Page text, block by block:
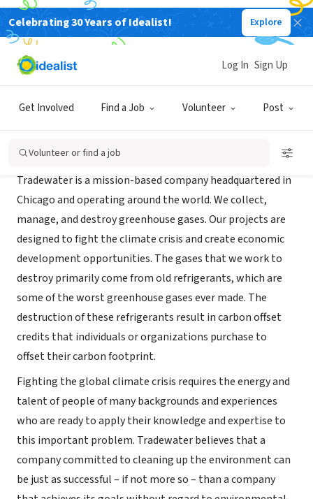
Celebrating 30 Years of Idealist! Explore
Get Involved Find a Job Volunteer Post
Log In Sign Up
Volunteer or find a job
BUSINESS
Tradewater
Tradewater is a mission-based company headquartered in
Chicago and operating around the world. We collect,
manage, and destroy greenhouse gases. Our projects are
designed to fight the climate crisis and create economic
development opportunities. The gases that we work to
destroy primarily come from old refrigerants, which are
some of the worst greenhouse gases ever made. The
destruction of these refrigerants result in carbon offset
credits that individuals or organizations purchase to
offset their carbon footprint.
Fighting the global climate crisis requires the energy and
talent of people of many backgrounds and experiences
who are ready to apply their knowledge and expertise to
this important problem. Tradewater believes that a
company committed to cleaning up the environment can
be just as successful – if not more so – than a company